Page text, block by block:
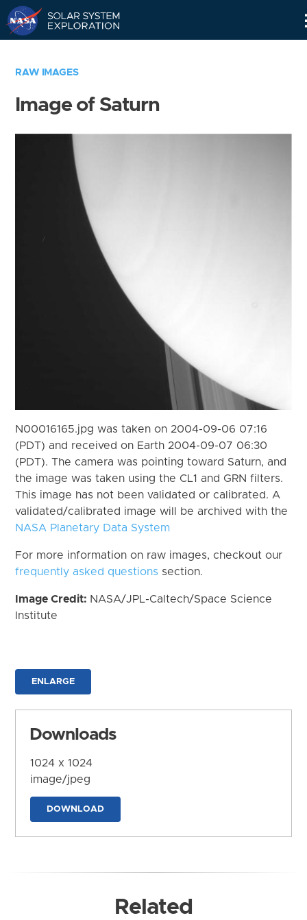
RAW IMAGES
Image of Saturn
N00016165.jpg was taken on 2004-09-06 07:16
(PDT) and received on Earth 2004-09-07 06:30
(PDT). The camera was pointing toward Saturn, and
the image was taken using the CL1 and GRN filters.
This image has not been validated or calibrated. A
validated/calibrated image will be archived with the
NASA Planetary Data System
For more information on raw images, checkout our
frequently asked questions section.
Image Credit: NASA/JPL-Caltech/Space Science
Institute
ENLARGE
Downloads
1024 x 1024
image/jpeg
DOWNLOAD
Related